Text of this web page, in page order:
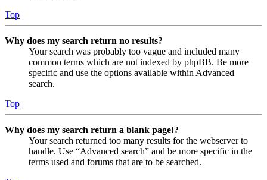
Top
Why does my search return no results?
Your search was probably too vague and included many
common terms which are not indexed by phpBB. Be more
specific and use the options available within Advanced
search.
Top
Why does my search return a blank page!?
Your search returned too many results for the webserver to
handle. Use “Advanced search” and be more specific in the
terms used and forums that are to be searched.